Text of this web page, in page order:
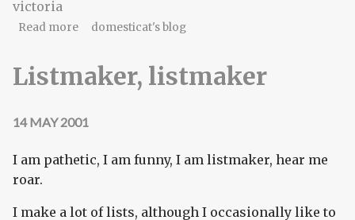
victoria
Read moreabout The time for leaving
domesticat's blog
Listmaker, listmaker
14 MAY 2001
I am pathetic, I am funny, I am listmaker, hear me
roar.
I make a lot of lists, although I occasionally like to